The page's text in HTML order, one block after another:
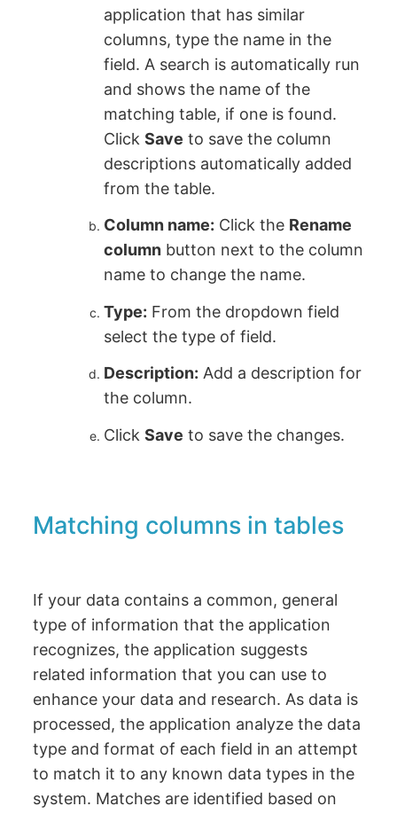
application that has similar
columns, type the name in the
field. A search is automatically run
and shows the name of the
matching table, if one is found.
ClickSave to save the column
descriptions automatically added
from the table.
Column name: Click the Rename
column button next to the column
name to change the name.
Type: From the dropdown field
select the type of field.
Description: Add a description for
the column.
ClickSave to save the changes.
Matching columns in tables
If your data contains a common, general
type of information that the application
recognizes, the application suggests
related information that you can use to
enhance your data and research. As data is
processed, the application analyze the data
type and format of each field in an attempt
to match it to any known data types in the
system. Matches are identified based on